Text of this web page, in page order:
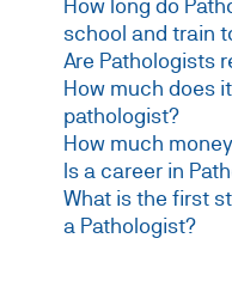
How long do
school and train
Are Pathologists
How much does
pathologist?
How much
Is a career in
What is the first
a Pathologist?